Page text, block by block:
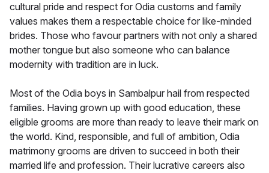
cultural pride and respect for Odia customs and family
values makes them a respectable choice for like-minded
brides. Those who favour partners with not only a shared
mother tongue but also someone who can balance
modernity with tradition are in luck.
Most of the Odia boys in Sambalpur hail from respected
families. Having grown up with good education, these
eligible grooms are more than ready to leave their mark on
the world. Kind, responsible, and full of ambition, Odia
matrimony grooms are driven to succeed in both their
married life and profession. Their lucrative careers also